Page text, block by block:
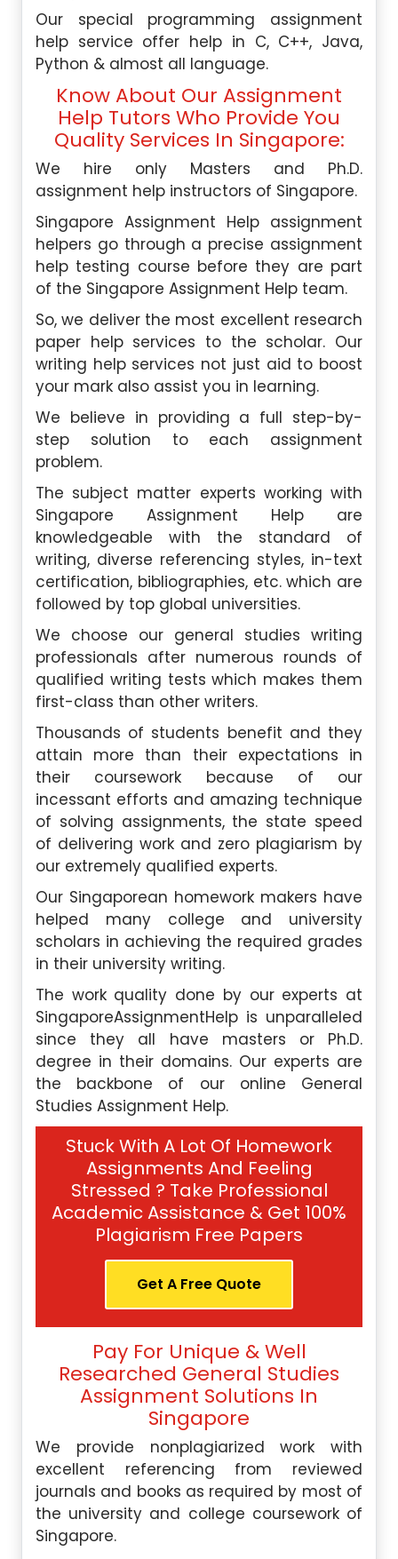
Our special programming assignment
help service offer help in C, C++, Java,
Python & almost all language.
Know About Our Assignment
Help Tutors Who Provide You
Quality Services In Singapore:
We hire only Masters and Ph.D.
assignment help instructors of Singapore.
Singapore Assignment Help assignment
helpers go through a precise assignment
help testing course before they are part
of the Singapore Assignment Help team.
So, we deliver the most excellent research
paper help services to the scholar. Our
writing help services not just aid to boost
your mark also assist you in learning.
We believe in providing a full step-by-
step solution to each assignment
problem.
The subject matter experts working with
Singapore Assignment Help are
knowledgeable with the standard of
writing, diverse referencing styles, in-text
certification, bibliographies, etc. which are
followed by top global universities.
We choose our general studies writing
professionals after numerous rounds of
qualified writing tests which makes them
first-class than other writers.
Thousands of students benefit and they
attain more than their expectations in
their coursework because of our
incessant efforts and amazing technique
of solving assignments, the state speed
of delivering work and zero plagiarism by
our extremely qualified experts.
Our Singaporean homework makers have
helped many college and university
scholars in achieving the required grades
in their university writing.
The work quality done by our experts at
SingaporeAssignmentHelp is unparalleled
since they all have masters or Ph.D.
degree in their domains. Our experts are
the backbone of our online General
Studies Assignment Help.
Stuck With A Lot Of Homework
Assignments And Feeling
Stressed ? Take Professional
Academic Assistance & Get 100%
Plagiarism Free Papers
Get A Free Quote
Pay For Unique & Well
Researched General Studies
Assignment Solutions In
Singapore
We provide nonplagiarized work with
excellent referencing from reviewed
journals and books as required by most of
the university and college coursework of
Singapore.